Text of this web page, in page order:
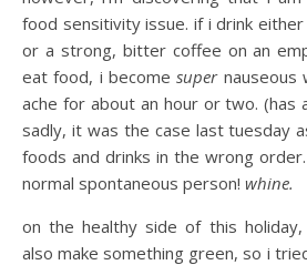
food sensitivity issue. if i drink
or a strong, bitter coffee on an
eat food, i becomesupernauseous
ache for about an hour or two. (has
sadly, it was the case last tuesday
foods and drinks in the wrong
normal spontaneous person! whine.
on the healthy side of this
also make something green, so i